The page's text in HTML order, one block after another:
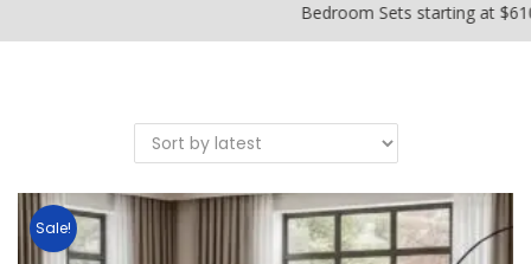
Bedroom Sets starting at
Sale!